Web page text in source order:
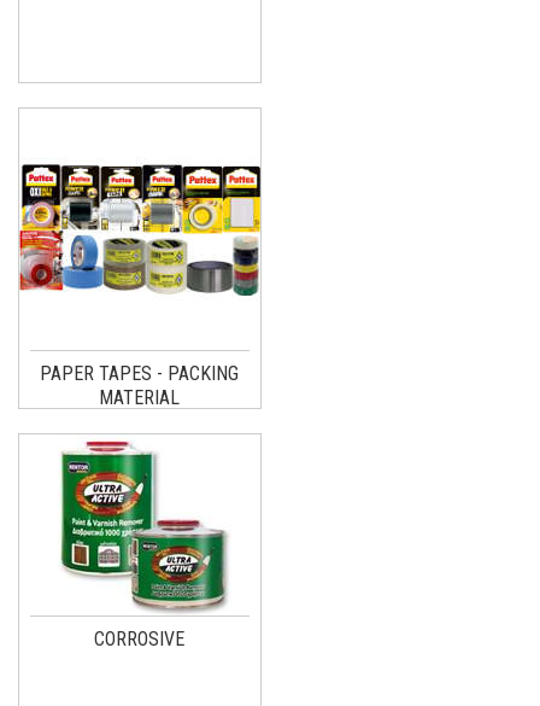
PAPER TAPES - PACKING
MATERIAL
CORROSIVE